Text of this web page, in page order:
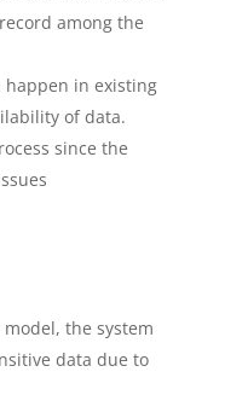
among the
in existing
of data.
since the
the system
data due to